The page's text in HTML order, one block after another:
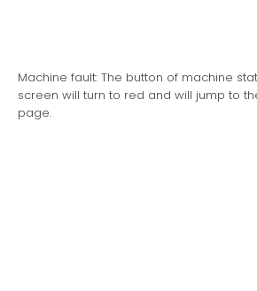
Machine fault: The button of machine
screen will turn to red and will jump to
page.